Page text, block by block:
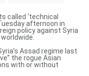
called ‘technical
afternoon in
policy against Syria
Assad regime last
the rogue Asian
with or without